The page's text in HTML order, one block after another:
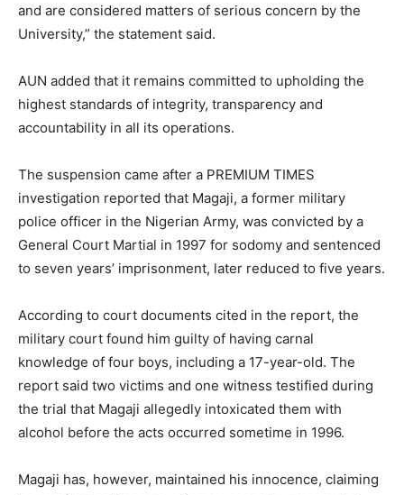
and are considered matters of serious concern by the
University,” the statement said.
AUN added that it remains committed to upholding the
highest standards of integrity, transparency and
accountability in all its operations.
The suspension came after a PREMIUM TIMES
investigation reported that Magaji, a former military
police officer in the Nigerian Army, was convicted by a
General Court Martial in 1997 for sodomy and sentenced
to seven years’ imprisonment, later reduced to five years.
According to court documents cited in the report, the
military court found him guilty of having carnal
knowledge of four boys, including a 17-year-old. The
report said two victims and one witness testified during
the trial that Magaji allegedly intoxicated them with
alcohol before the acts occurred sometime in 1996.
Magaji has, however, maintained his innocence, claiming